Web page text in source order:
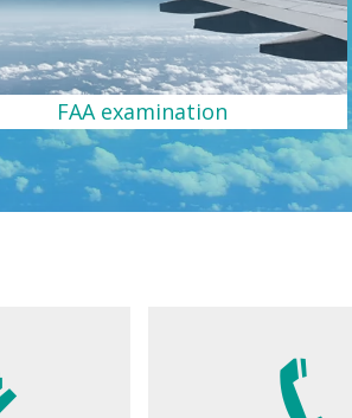
FAA examination